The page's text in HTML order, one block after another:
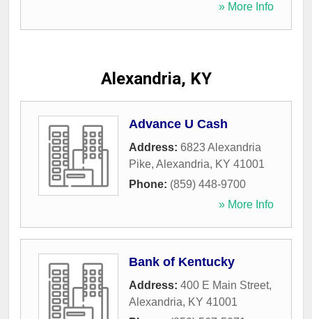
» More Info
Alexandria, KY
Advance U Cash
Address: 6823 Alexandria
Pike, Alexandria, KY 41001
Phone: (859) 448-9700
» More Info
Bank of Kentucky
Address: 400 E Main Street,
Alexandria, KY 41001